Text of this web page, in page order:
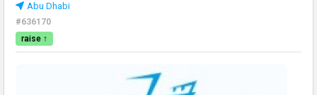
Abu Dhabi
#636170
raise ↑